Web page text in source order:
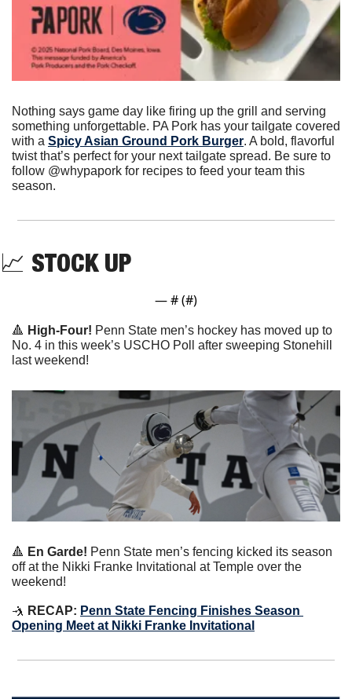
Nothing says game day like firing up the grill and serving
something unforgettable. PA Pork has your tailgate covered
with a Spicy Asian Ground Pork Burger. A bold, flavorful
twist that’s perfect for your next tailgate spread. Be sure to
follow @whypapork for recipes to feed your team this
season.
📈 STOCK UP
— # (#)
🔺 High-Four! Penn State men’s hockey has moved up to
No. 4 in this week’s USCHO Poll after sweeping Stonehill
last weekend!
🔺 En Garde! Penn State men’s fencing kicked its season
off at the Nikki Franke Invitational at Temple over the
weekend!
🤺 RECAP: Penn State Fencing Finishes Season
Opening Meet at Nikki Franke Invitational